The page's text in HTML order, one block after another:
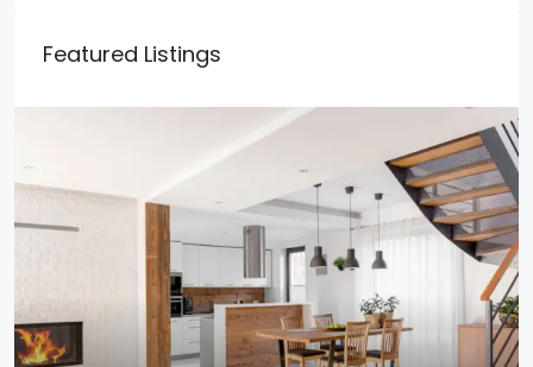
Featured Listings